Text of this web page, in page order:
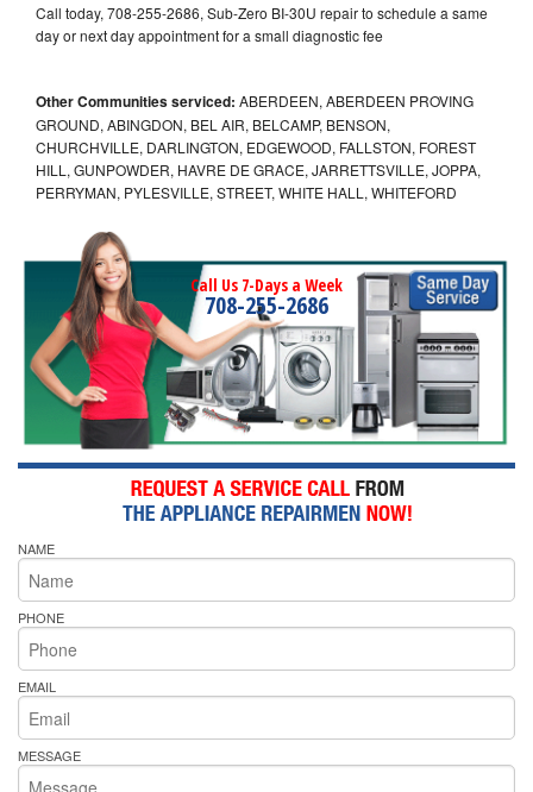
Call today, 708-255-2686, Sub-Zero BI-30U repair to schedule a same
day or next day appointment for a small diagnostic fee
Other Communities serviced: ABERDEEN, ABERDEEN PROVING
GROUND, ABINGDON, BEL AIR, BELCAMP, BENSON,
CHURCHVILLE, DARLINGTON, EDGEWOOD, FALLSTON, FOREST
HILL, GUNPOWDER, HAVRE DE GRACE, JARRETTSVILLE, JOPPA,
PERRYMAN, PYLESVILLE, STREET, WHITE HALL, WHITEFORD
Call Us 7-Days a Week
708-255-2686
NAME
PHONE
EMAIL
MESSAGE